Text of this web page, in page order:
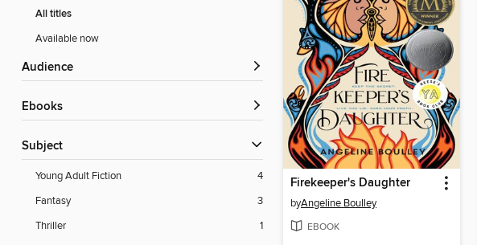
All titles
Available now
Audience
ebooks
Subject
Young Adult Fiction
4
Fantasy
3
Thriller
1
Firekeeper's Daughter
byAngeline Boulley
EBOOK